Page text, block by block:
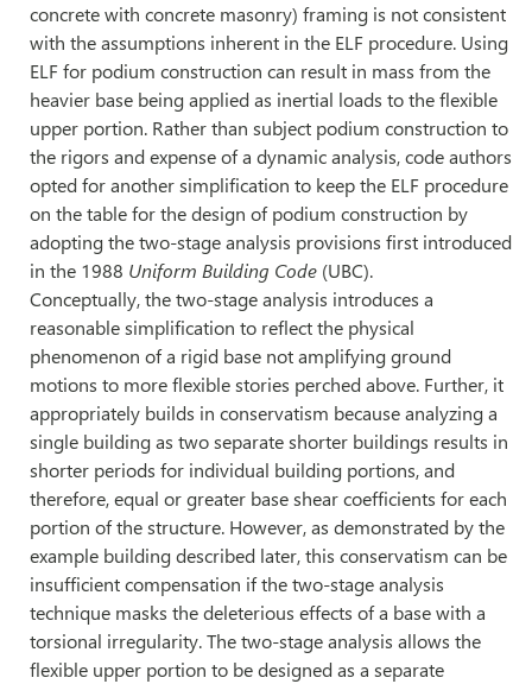
concrete with concrete masonry) framing is not consistent
with the assumptions inherent in the ELF procedure. Using
ELF for podium construction can result in mass from the
heavier base being applied as inertial loads to the flexible
upper portion. Rather than subject podium construction to
the rigors and expense of a dynamic analysis, code authors
opted for another simplification to keep the ELF procedure
on the table for the design of podium construction by
adopting the two-stage analysis provisions first introduced
in the 1988 Uniform Building Code (UBC).
Conceptually, the two-stage analysis introduces a
reasonable simplification to reflect the physical
phenomenon of a rigid base not amplifying ground
motions to more flexible stories perched above. Further, it
appropriately builds in conservatism because analyzing a
single building as two separate shorter buildings results in
shorter periods for individual building portions, and
therefore, equal or greater base shear coefficients for each
portion of the structure. However, as demonstrated by the
example building described later, this conservatism can be
insufficient compensation if the two-stage analysis
technique masks the deleterious effects of a base with a
torsional irregularity. The two-stage analysis allows the
flexible upper portion to be designed as a separate